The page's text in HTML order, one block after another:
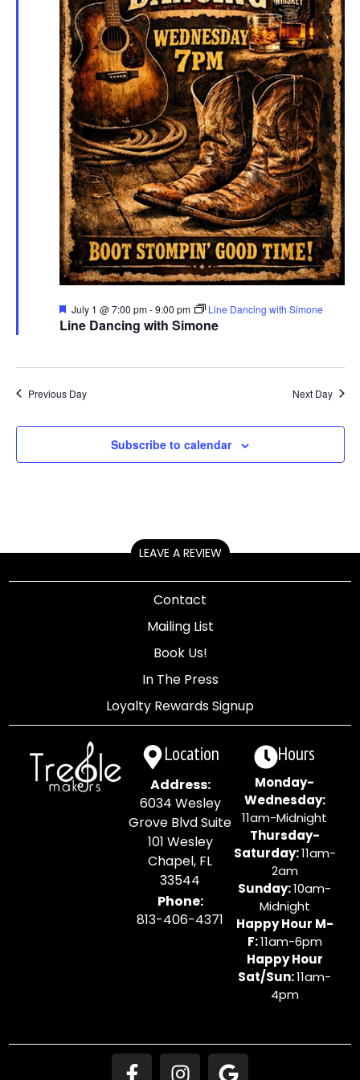
Line Dancing with Simone
Featured
July 1 @ 7:00 pm-9:00 pm Line Dancing with Simone
Previous Day Next Day
Subscribe to calendar
LEAVE A REVIEW
Contact
Mailing List
Book Us!
In The Press
Loyalty Rewards Signup
Location
Address:
6034 Wesley
Grove Blvd Suite
101 Wesley
Chapel, FL
33544
Phone:
813-406-4371
Hours
Monday-
Wednesday:
11am-Midnight
Thursday-
Saturday:11am-
2am
Sunday:10am-
Midnight
Happy Hour M-
F:11am-6pm
Happy Hour
Sat/Sun:11am-
4pm